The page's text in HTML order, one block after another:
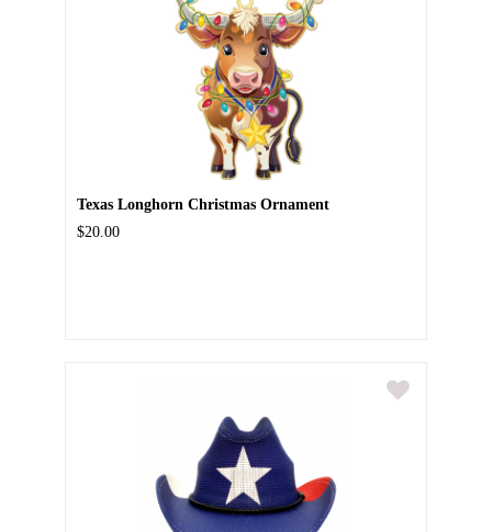
Texas Longhorn Christmas Ornament
$20.00